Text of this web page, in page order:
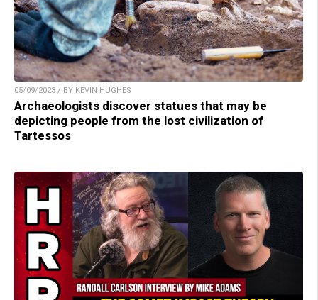
05/09/2023 / BY KEVIN HUGHES
Archaeologists discover statues that may be
depicting people from the lost civilization of
Tartessos